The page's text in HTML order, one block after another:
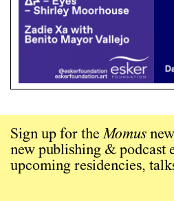
Sign up for theMomus
new publishing & podcast
upcoming residencies,